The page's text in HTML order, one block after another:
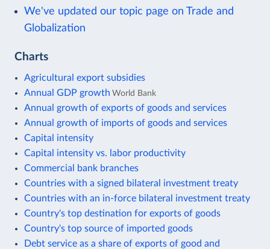
We've updated our topic page on Trade and
Globalization
Charts
Agricultural export subsidies
Annual GDP growth World Bank
Annual growth of exports of goods and services
Annual growth of imports of goods and services
Capital intensity
Capital intensity vs. labor productivity
Commercial bank branches
Countries with a signed bilateral investment treaty
Countries with an in-force bilateral investment treaty
Country's top destination for exports of goods
Country's top source of imported goods
Debt service as a share of exports of good and